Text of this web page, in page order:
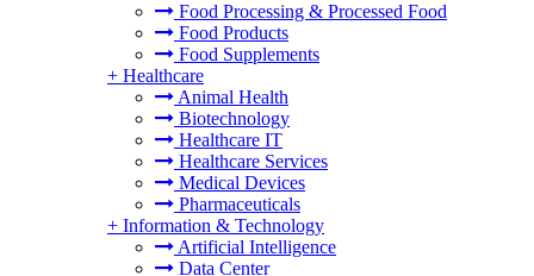
Food Processing & Processed Food
Food Products
Food Supplements
+ Healthcare
Animal Health
Biotechnology
Healthcare IT
Healthcare Services
Medical Devices
Pharmaceuticals
+ Information & Technology
Artificial Intelligence
Data Center